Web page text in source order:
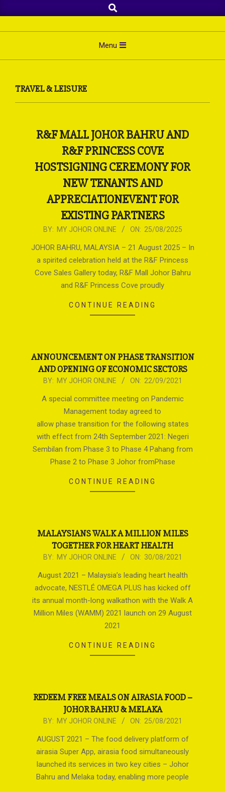
to
content
Search
Menu
TRAVEL & LEISURE
R&F MALL JOHOR BAHRU AND
R&F PRINCESS COVE
HOSTSIGNING CEREMONY FOR
NEW TENANTS AND
APPRECIATIONEVENT FOR
EXISTING PARTNERS
2025-BY: MY JOHOR ONLINE ON: 25/08/2025
JOHOR BAHRU, MALAYSIA – 21 August 2025 – In
a spirited celebration held at the R&F Princess
Cove Sales Gallery today, R&F Mall Johor Bahru
and R&F Princess Cove proudly
CONTINUE READING
ANNOUNCEMENT ON PHASE TRANSITION
AND OPENING OF ECONOMIC SECTORS
2021-BY: MY JOHOR ONLINE ON: 22/09/2021
A special committee meeting on Pandemic
Management today agreed to
allow phase transition for the following states
with effect from 24th September 2021: Negeri
Sembilan from Phase 3 to Phase 4 Pahang from
Phase 2 to Phase 3 Johor fromPhase
CONTINUE READING
MALAYSIANS WALK A MILLION MILES
TOGETHER FOR HEART HEALTH
2021-BY: MY JOHOR ONLINE ON: 30/08/2021
August 2021 – Malaysia’s leading heart health
advocate, NESTLÉ OMEGA PLUS has kicked off
its annual month-long walkathon with the Walk A
Million Miles (WAMM) 2021 launch on 29 August
2021
CONTINUE READING
REDEEM FREE MEALS ON AIRASIA FOOD –
JOHOR BAHRU & MELAKA
2021-BY: MY JOHOR ONLINE ON: 25/08/2021
AUGUST 2021 – The food delivery platform of
airasia Super App, airasia food simultaneously
launched its services in two key cities – Johor
Bahru and Melaka today, enabling more people